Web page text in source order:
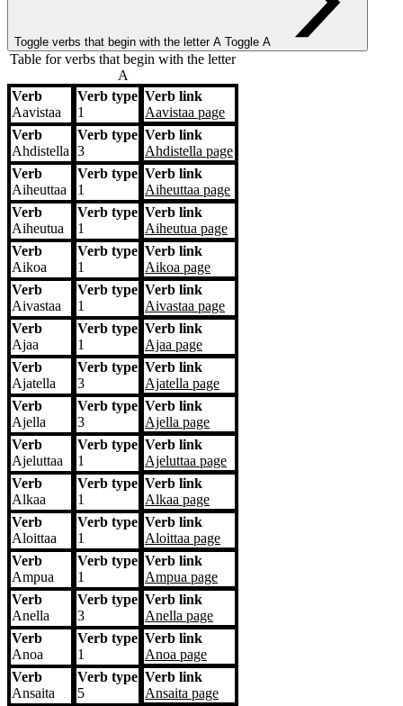
Toggle verbs that begin with the letter A Toggle A
Table for verbs that begin with the letter
A
Verb
Verb type Verb link
Verb
Aavistaa
Verb type
1
Verb link
Aavistaa page
Verb
Ahdistella
Verb type
3
Verb link
Ahdistella page
Verb
Aiheuttaa
Verb type
1
Verb link
Aiheuttaa page
Verb
Aiheutua
Verb type
1
Verb link
Aiheutua page
Verb
Aikoa
Verb type
1
Verb link
Aikoa page
Verb
Aivastaa
Verb type
1
Verb link
Aivastaa page
Verb
Ajaa
Verb type
1
Verb link
Ajaa page
Verb
Ajatella
Verb type
3
Verb link
Ajatella page
Verb
Ajella
Verb type
3
Verb link
Ajella page
Verb
Ajeluttaa
Verb type
1
Verb link
Ajeluttaa page
Verb
Alkaa
Verb type
1
Verb link
Alkaa page
Verb
Aloittaa
Verb type
1
Verb link
Aloittaa page
Verb
Ampua
Verb type
1
Verb link
Ampua page
Verb
Anella
Verb type
3
Verb link
Anella page
Verb
Anoa
Verb type
1
Verb link
Anoa page
Verb
Ansaita
Verb type
5
Verb link
Ansaita page